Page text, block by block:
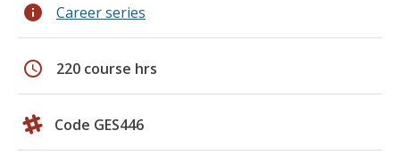
info Career series
schedule 220 course hrs
Code GES446